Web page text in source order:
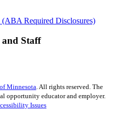
Required Disclosures)
and Staff
Minnesota. All rights reserved. The
opportunity educator and employer.
Issues